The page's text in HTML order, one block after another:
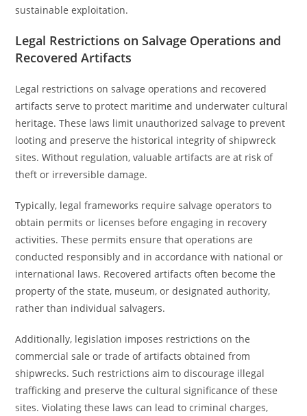
sustainable exploitation.
Legal Restrictions on Salvage Operations and
Recovered Artifacts
Legal restrictions on salvage operations and recovered
artifacts serve to protect maritime and underwater cultural
heritage. These laws limit unauthorized salvage to prevent
looting and preserve the historical integrity of shipwreck
sites. Without regulation, valuable artifacts are at risk of
theft or irreversible damage.
Typically, legal frameworks require salvage operators to
obtain permits or licenses before engaging in recovery
activities. These permits ensure that operations are
conducted responsibly and in accordance with national or
international laws. Recovered artifacts often become the
property of the state, museum, or designated authority,
rather than individual salvagers.
Additionally, legislation imposes restrictions on the
commercial sale or trade of artifacts obtained from
shipwrecks. Such restrictions aim to discourage illegal
trafficking and preserve the cultural significance of these
sites. Violating these laws can lead to criminal charges,